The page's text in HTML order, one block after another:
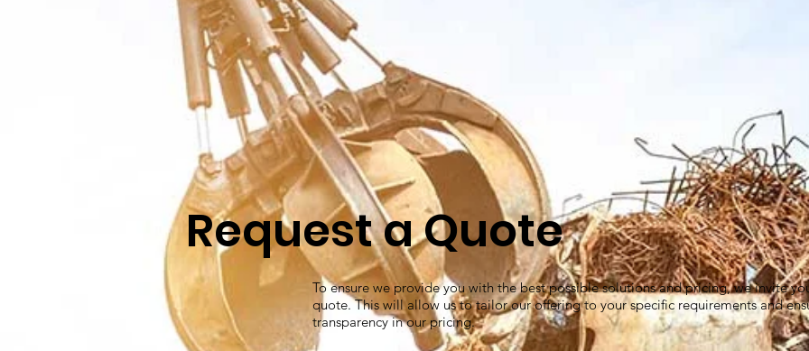
Request a Quote
To ensure we provide you with the best possible solutions and pricing, we invite
quote. This will allow us to tailor our offering to your specific requirements and
transparency in our pricing.